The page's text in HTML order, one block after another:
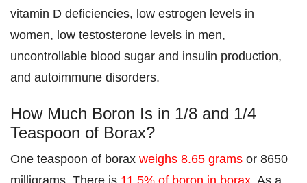
vitamin D deficiencies, low estrogen levels in
women, low testosterone levels in men,
uncontrollable blood sugar and insulin production,
and autoimmune disorders.
How Much Boron Is in 1/8 and 1/4
Teaspoon of Borax?
One teaspoon of borax weighs 8.65 grams or 8650
milligrams. There is 11.5% of boron in borax. As a